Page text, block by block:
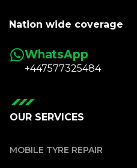
Nation wide coverage
WhatsApp
+447577325484
OUR SERVICES
MOBILE TYRE REPAIR